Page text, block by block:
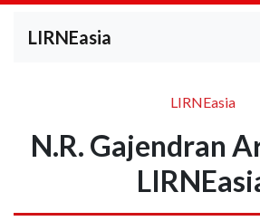
LIRNEasia
LIRNEasia
N.R. Gajendran